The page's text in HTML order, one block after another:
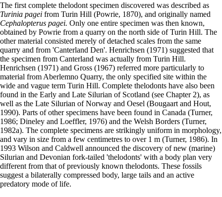
The first complete thelodont specimen discovered was described as
Turinia pagei from Turin Hill (Powrie, 1870), and originally named
Cephalopterus pagei. Only one entire specimen was then known,
obtained by Powrie from a quarry on the north side of Turin Hill. The
other material consisted merely of detached scales from the same
quarry and from 'Canterland Den'. Henrichsen (1971) suggested that
the specimen from Canterland was actually from Turin Hill.
Henrichsen (1971) and Gross (1967) referred more particularly to
material from Aberlemno Quarry, the only specified site within the
wide and vague term Turin Hill. Complete thelodonts have also been
found in the Early and Late Silurian of Scotland (see Chapter 2), as
well as the Late Silurian of Norway and Oesel (Bougaart and Hout,
1990). Parts of other specimens have been found in Canada (Turner,
1986; Dineley and Loeffler, 1976) and the Welsh Borders (Turner,
1982a). The complete specimens are strikingly uniform in morphology,
and vary in size from a few centimetres to over 1 m (Turner, 1986). In
1993 Wilson and Caldwell announced the discovery of new (marine)
Silurian and Devonian fork-tailed 'thelodonts' with a body plan very
different from that of previously known thelodonts. These fossils
suggest a bilaterally compressed body, large tails and an active
predatory mode of life.